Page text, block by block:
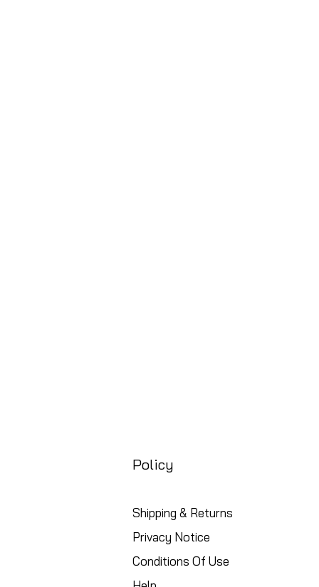
Policy
Shipping & Returns
Privacy Notice
Conditions Of Use